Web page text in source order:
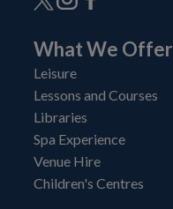
What We Offer
Leisure
Lessons and Courses
Libraries
Spa Experience
Venue Hire
Children's Centres